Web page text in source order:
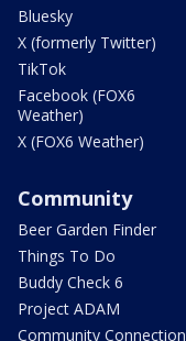
Bluesky
X (formerly Twitter)
TikTok
Facebook (FOX6
Weather)
X (FOX6 Weather)
Community
Beer Garden Finder
Things To Do
Buddy Check 6
Project ADAM
Community Connection